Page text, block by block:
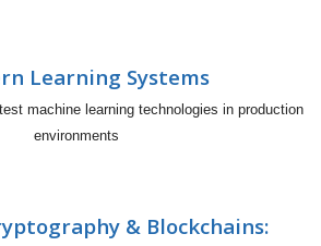
Learning Systems
machine learning technologies in production
environments
& Blockchains: